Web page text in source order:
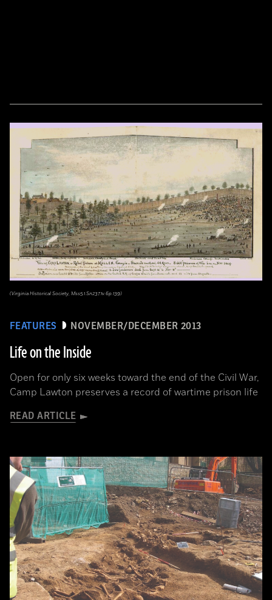
FEATURES NOVEMBER/DECEMBER 2013
Life on the Inside
Open for only six weeks toward the end of the Civil War,
Camp Lawton preserves a record of wartime prison life
READ ARTICLE
(Virginia Historical Society, Mss5.1.Sn237.1v.6p.139)